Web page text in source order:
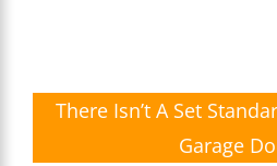
There Isn’t A Set
Garage